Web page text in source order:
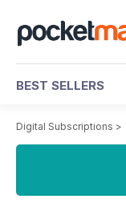
BEST SELLERS
Digital Subscriptions >